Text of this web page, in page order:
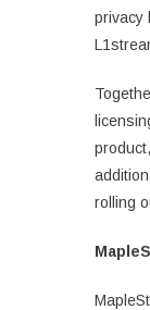
privacy
rolling